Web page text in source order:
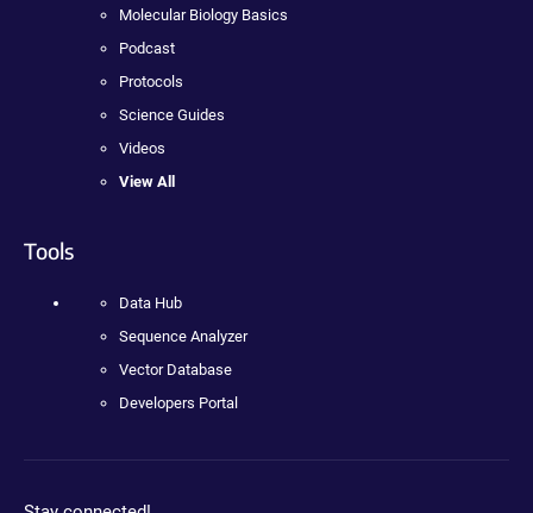
Molecular Biology Basics
Podcast
Protocols
Science Guides
Videos
View All
Tools
Data Hub
Sequence Analyzer
Vector Database
Developers Portal